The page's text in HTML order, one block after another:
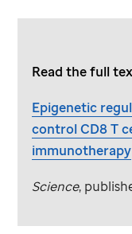
Read the full
Epigenetic
control CD8 T
immunotherapy
Science,